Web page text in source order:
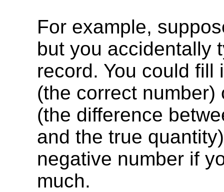
For example,
but you accidentally
record. You could fill
(the correct number)
(the difference
and the true
negative number if
much.